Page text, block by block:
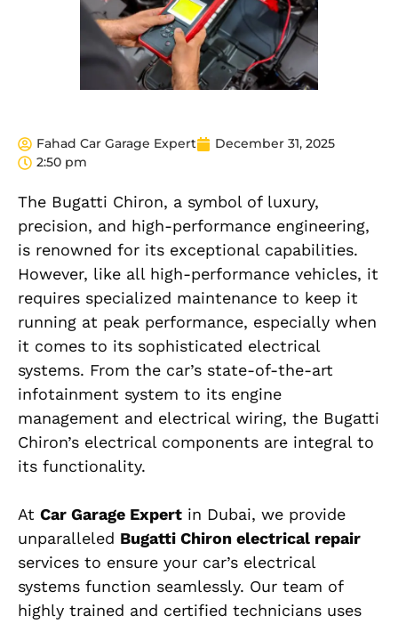
Fahad Car Garage Expert
December 31, 2025
2:50 pm
The Bugatti Chiron, a symbol of luxury,
precision, and high-performance engineering,
is renowned for its exceptional capabilities.
However, like all high-performance vehicles, it
requires specialized maintenance to keep it
running at peak performance, especially when
it comes to its sophisticated electrical
systems. From the car’s state-of-the-art
infotainment system to its engine
management and electrical wiring, the Bugatti
Chiron’s electrical components are integral to
its functionality.
At Car Garage Expert in Dubai, we provide
unparalleled Bugatti Chiron electrical repair
services to ensure your car’s electrical
systems function seamlessly. Our team of
highly trained and certified technicians uses